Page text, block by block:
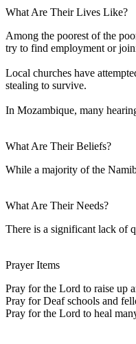
What Are Their Lives Like?
Among the poorest of the
try to find employment or
Local churches have
stealing to survive.
In Mozambique, many
What Are Their Beliefs?
While a majority of the
What Are Their Needs?
There is a significant lack of
Prayer Items
Pray for the Lord to raise up
Pray for Deaf schools and
Pray for the Lord to heal